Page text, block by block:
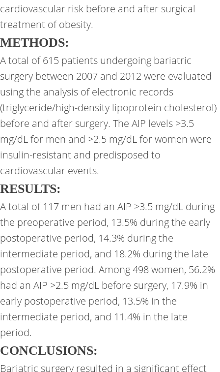
cardiovascular risk before and after surgical
treatment of obesity.
METHODS:
A total of 615 patients undergoing bariatric
surgery between 2007 and 2012 were evaluated
using the analysis of electronic records
(triglyceride/high-density lipoprotein cholesterol)
before and after surgery. The AIP levels >3.5
mg/dL for men and >2.5 mg/dL for women were
insulin-resistant and predisposed to
cardiovascular events.
RESULTS:
A total of 117 men had an AIP >3.5 mg/dL during
the preoperative period, 13.5% during the early
postoperative period, 14.3% during the
intermediate period, and 18.2% during the late
postoperative period. Among 498 women, 56.2%
had an AIP >2.5 mg/dL before surgery, 17.9% in
early postoperative period, 13.5% in the
intermediate period, and 11.4% in the late
period.
CONCLUSIONS:
Bariatric surgery resulted in a significant effect